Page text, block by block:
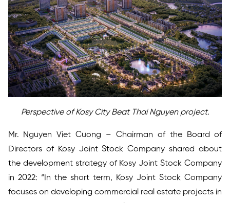
Perspective of Kosy City Beat Thai Nguyen project.
Mr. Nguyen Viet Cuong – Chairman of the Board of
Directors of Kosy Joint Stock Company shared about
the development strategy of Kosy Joint Stock Company
in 2022: “In the short term, Kosy Joint Stock Company
focuses on developing commercial real estate projects in